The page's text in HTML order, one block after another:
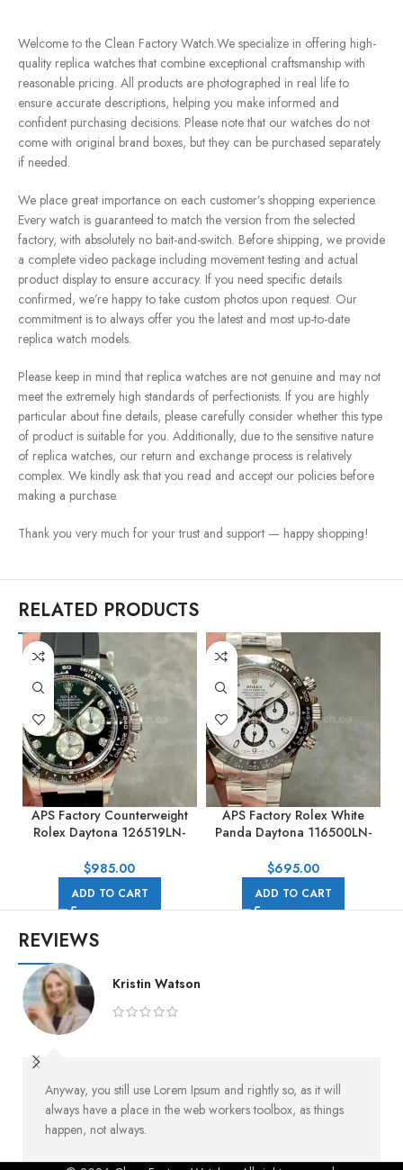
Welcome to the Clean Factory Watch.We specialize in offering high-
quality replica watches that combine exceptional craftsmanship with
reasonable pricing. All products are photographed in real life to
ensure accurate descriptions, helping you make informed and
confident purchasing decisions. Please note that our watches do not
come with original brand boxes, but they can be purchased separately
if needed.
We place great importance on each customer’s shopping experience.
Every watch is guaranteed to match the version from the selected
factory, with absolutely no bait-and-switch. Before shipping, we provide
a complete video package including movement testing and actual
product display to ensure accuracy. If you need specific details
confirmed, we’re happy to take custom photos upon request. Our
commitment is to always offer you the latest and most up-to-date
replica watch models.
Please keep in mind that replica watches are not genuine and may not
meet the extremely high standards of perfectionists. If you are highly
particular about fine details, please carefully consider whether this type
of product is suitable for you. Additionally, due to the sensitive nature
of replica watches, our return and exchange process is relatively
complex. We kindly ask that you read and accept our policies before
making a purchase.
Thank you very much for your trust and support — happy shopping!
RELATED PRODUCTS
APS Factory Counterweight
Rolex Daytona 126519LN-
Rubber Strap Black Dial
$985.00
ADD TO CART
APS Factory Rolex White
Panda Daytona 116500LN-
Dial
$695.00
ADD TO CART
REVIEWS
Kristin Watson
Anyway, you still use Lorem Ipsum and rightly so, as it will
always have a place in the web workers toolbox, as things
happen, not always.